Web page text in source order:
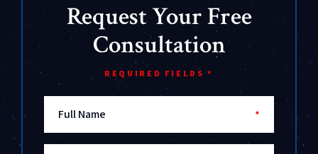
Request Your Free
Consultation
REQUIRED FIELDS *
Full Name *